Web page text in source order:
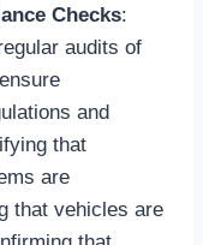
Checks:
audits of
and
that
are
that vehicles are